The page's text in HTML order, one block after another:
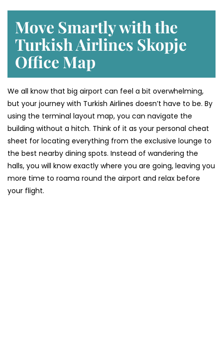
Move Smartly with the
Turkish Airlines Skopje
Office Map
We all know that big airport can feel a bit overwhelming,
but your journey with Turkish Airlines doesn’t have to be. By
using the terminal layout map, you can navigate the
building without a hitch. Think of it as your personal cheat
sheet for locating everything from the exclusive lounge to
the best nearby dining spots. Instead of wandering the
halls, you will know exactly where you are going, leaving you
more time to roama round the airport and relax before
your flight.